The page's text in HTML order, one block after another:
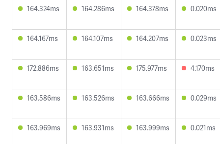
164.324ms 164.286ms 164.378ms 0.020ms
164.167ms 164.107ms 164.207ms 0.023ms
172.886ms 163.651ms 175.977ms 4.170ms
163.586ms 163.526ms 163.666ms 0.029ms
163.969ms 163.931ms 163.999ms 0.021ms